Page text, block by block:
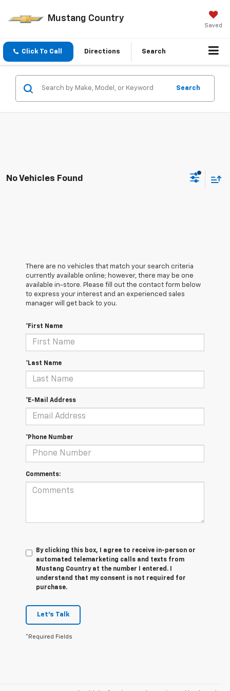
Mustang Country
Saved
Click To Call Directions Search
Search
No Vehicles Found
There are no vehicles that match your search criteria
currently available online; however, there may be one
available in-store. Please fill out the contact form below
to express your interest and an experienced sales
manager will get back to you.
*First Name
*Last Name
*E-Mail Address
*Phone Number
Comments:
By clicking this box, I agree to receive in-person or
automated telemarketing calls and texts from
Mustang Country at the number I entered. I
understand that my consent is not required for
purchase.
Let's Talk
*Required Fields